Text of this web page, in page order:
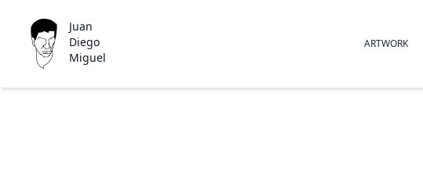
Juan
Diego
Miguel
ARTWORK